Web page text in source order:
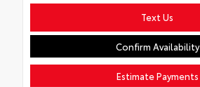
Text Us
Confirm Availability
Estimate Payments